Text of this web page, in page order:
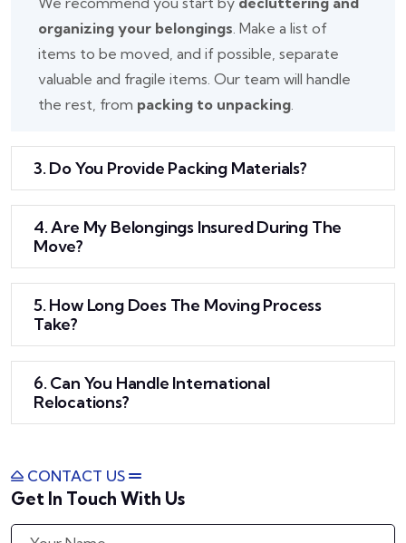
organizing your belongings. Make a list of
items to be moved, and if possible, separate
valuable and fragile items. Our team will handle
the rest, from packing to unpacking.
3. Do You Provide Packing Materials?
4. Are My Belongings Insured During The
Move?
5. How Long Does The Moving Process
Take?
6. Can You Handle International
Relocations?
CONTACT US
Get In Touch With Us